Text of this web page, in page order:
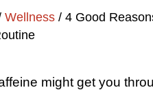
Wellness/ 4 Good
might get you